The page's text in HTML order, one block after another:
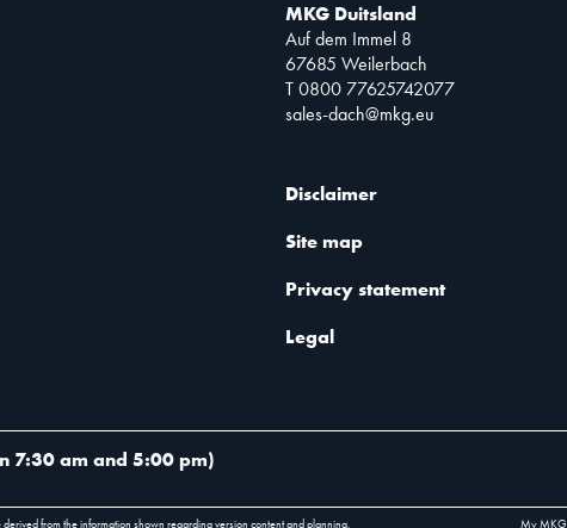
MKG Duitsland
Auf dem Immel 8
67685 Weilerbach
T 0800 77625742077
sales-dach@mkg.eu
Disclaimer
Site map
Privacy statement
Legal
7:30 am and 5:00 pm)
from the information shown regarding version content and planning. My MKG